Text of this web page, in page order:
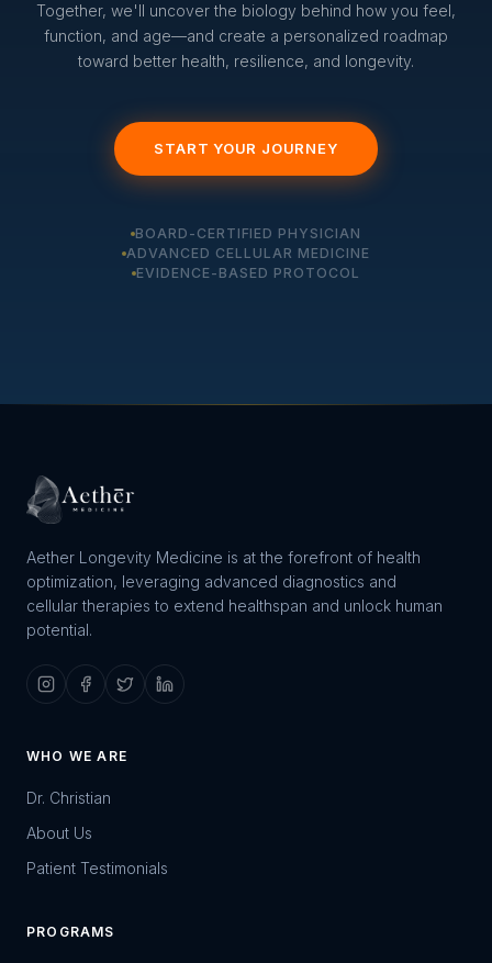
Together, we'll uncover the biology behind how you feel,
function, and age—and create a personalized roadmap
toward better health, resilience, and longevity.
START YOUR JOURNEY
BOARD-CERTIFIED PHYSICIAN
ADVANCED CELLULAR MEDICINE
EVIDENCE-BASED PROTOCOL
Aether Longevity Medicine is at the forefront of health
optimization, leveraging advanced diagnostics and
cellular therapies to extend healthspan and unlock human
potential.
WHO WE ARE
Dr. Christian
About Us
Patient Testimonials
PROGRAMS